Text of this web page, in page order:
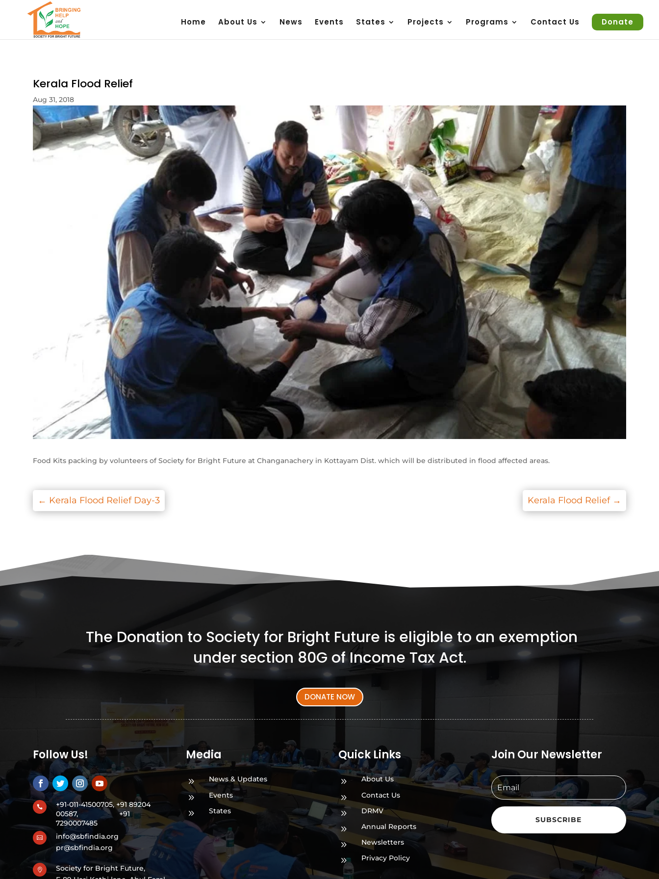
Home About Us News Events States Projects Programs Contact Us Donate
Kerala Flood Relief
Aug 31, 2018
Food Kits packing by volunteers of Society for Bright Future at Changanachery in Kottayam Dist. which will be distributed in flood affected areas.
← Kerala Flood Relief Day-3 Kerala Flood Relief→
The Donation to Society for Bright Future is eligible to an exemption
under section 80G of Income Tax Act.
DONATE NOW
Follow Us!

+91-011-41500705, +91 89204
00587,+91
7290007485

info@sbfindia.org
pr@sbfindia.org

Society for Bright Future,
Media
9 News & Updates
9 Events
9 States
Quick Links
9 About Us
9 Contact Us
9 DRMV
9 Annual Reports
9 Newsletters
9 Privacy Policy
Join Our Newsletter
SUBSCRIBE